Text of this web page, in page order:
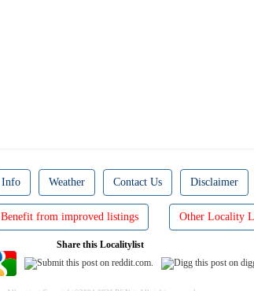
Info Weather Contact Us Disclaimer
Benefit from improved listings Other Locality
Share this Localitylist